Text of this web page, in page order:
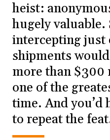
heist:
hugely valuable.
intercepting just
shipments
more than
one of the
time. And you’d
to repeat the